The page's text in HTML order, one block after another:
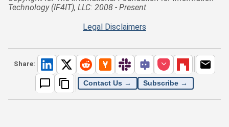
Technology (IF4IT), LLC: 2008 - Present
Legal Disclaimers
Share:
Contact Us → Subscribe →